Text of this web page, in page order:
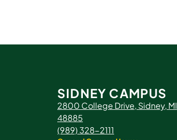
SIDNEY CAMPUS
2800 College Drive, Sidney, MI
48885
(989) 328-2111